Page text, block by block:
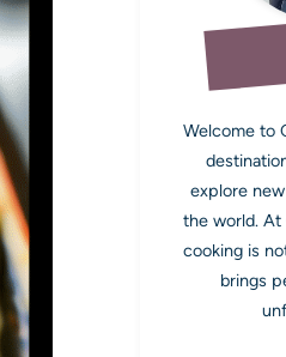
Welcome to
explore
the world. At
cooking is
brings